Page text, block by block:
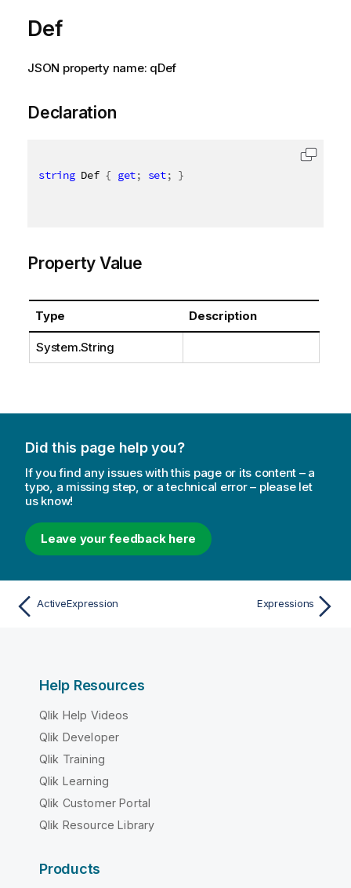
Def
JSON property name: qDef
Declaration
string Def { get; set; }
Property Value
Type Description
System.String
Did this page help you?
If you find any issues with this page or its content – a
typo, a missing step, or a technical error – please let
us know!
Leave your feedback here
ActiveExpression Expressions
Help Resources
Qlik Help Videos
Qlik Developer
Qlik Training
Qlik Learning
Qlik Customer Portal
Qlik Resource Library
Products